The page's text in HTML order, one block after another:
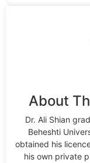
About
Dr. Ali Shian
Beheshti
obtained his
his own private